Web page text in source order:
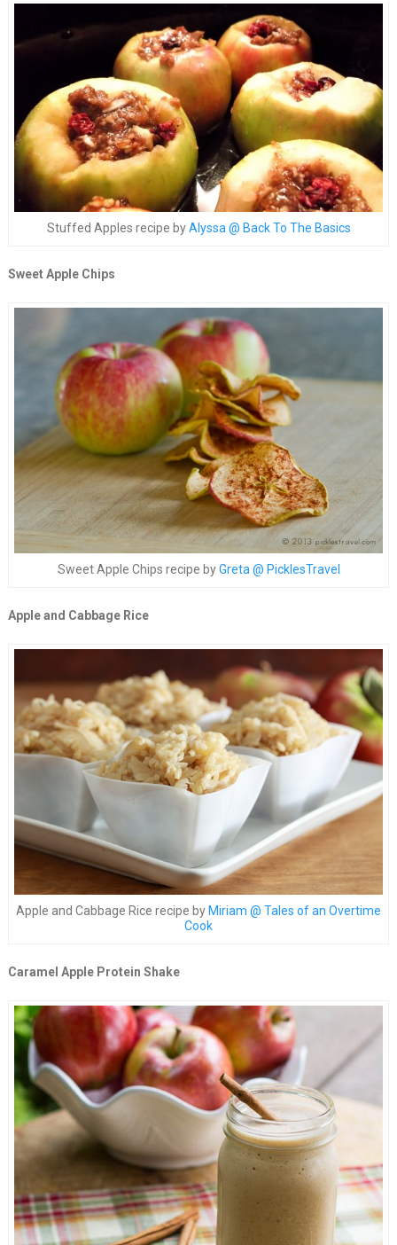
Stuffed Apples recipe byAlyssa @ Back To The Basics
Sweet Apple Chips
Sweet Apple Chips recipe byGreta @ PicklesTravel
Apple and Cabbage Rice
Apple and Cabbage Rice recipe by Miriam @ Tales of an Overtime
Cook
Caramel Apple Protein Shake